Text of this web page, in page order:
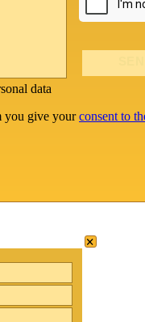
data
you give yourconsent to
×